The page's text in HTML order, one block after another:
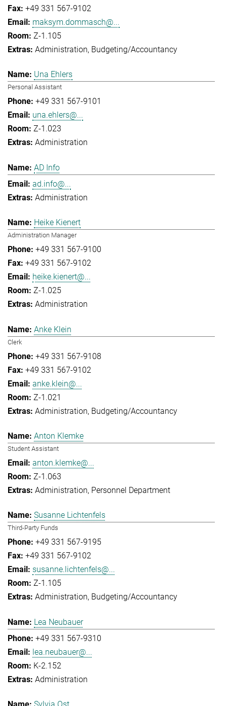
+49 331 567-9102
maksym.dommasch@...
Z-1.105
Administration Budgeting/Accountancy
Una Ehlers
Personal Assistant
+49 331 567-9101
una.ehlers@...
Z-1.023
Administration
AD Info
ad.info@...
Administration
Heike Kienert
Administration Manager
+49 331 567-9100
+49 331 567-9102
heike.kienert@...
Z-1.025
Administration
Anke Klein
Clerk
+49 331 567-9108
+49 331 567-9102
anke.klein@...
Z-1.021
Administration Budgeting/Accountancy
Anton Klemke
Student Assistant
anton.klemke@...
Z-1.063
Administration Personnel Department
Susanne Lichtenfels
Third-Party Funds
+49 331 567-9195
+49 331 567-9102
susanne.lichtenfels@...
Z-1.105
Administration Budgeting/Accountancy
Lea Neubauer
+49 331 567-9310
lea.neubauer@...
K-2.152
Administration